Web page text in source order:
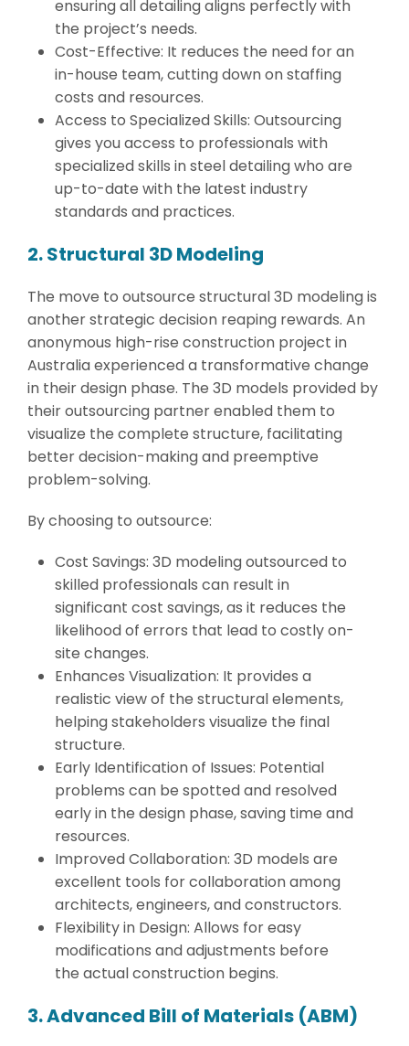
ensuring all detailing aligns perfectly with
the project’s needs.
Cost-Effective: It reduces the need for an
in-house team, cutting down on staffing
costs and resources.
Access to Specialized Skills: Outsourcing
gives you access to professionals with
specialized skills in steel detailing who are
up-to-date with the latest industry
standards and practices.
2. Structural 3D Modeling
The move to outsource structural 3D modeling is
another strategic decision reaping rewards. An
anonymous high-rise construction project in
Australia experienced a transformative change
in their design phase. The 3D models provided by
their outsourcing partner enabled them to
visualize the complete structure, facilitating
better decision-making and preemptive
problem-solving.
By choosing to outsource:
Cost Savings: 3D modeling outsourced to
skilled professionals can result in
significant cost savings, as it reduces the
likelihood of errors that lead to costly on-
site changes.
Enhances Visualization: It provides a
realistic view of the structural elements,
helping stakeholders visualize the final
structure.
Early Identification of Issues: Potential
problems can be spotted and resolved
early in the design phase, saving time and
resources.
Improved Collaboration: 3D models are
excellent tools for collaboration among
architects, engineers, and constructors.
Flexibility in Design: Allows for easy
modifications and adjustments before
the actual construction begins.
3. Advanced Bill of Materials (ABM)